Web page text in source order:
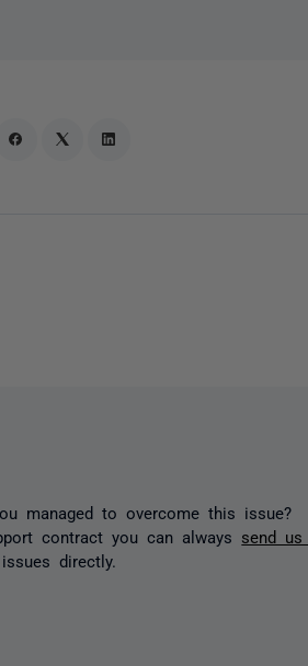
managed to overcome this issue?
contract you can always send
directly.